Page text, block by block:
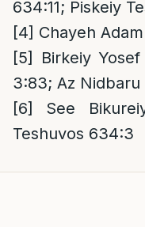
634:11; Piskeiy
[4] Chayeh
[5]
Birkeiy
3:83; Az Nidbaru
[6]
See
Teshuvos 634:3